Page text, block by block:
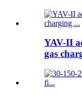
YAV-II
gas